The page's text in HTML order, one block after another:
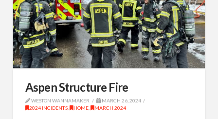
Aspen Structure Fire
WESTON WANNAMAKER
MARCH 26, 2024
2024 INCIDENTS, HOME, MARCH 2024